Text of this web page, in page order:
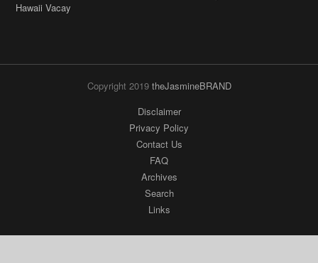
Contact Us
FAQ
Archives
Search
Links